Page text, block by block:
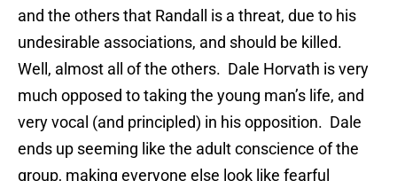
and the others that Randall is a threat, due to his
undesirable associations, and should be killed.
Well, almost all of the others. Dale Horvath is very
much opposed to taking the young man’s life, and
very vocal (and principled) in his opposition. Dale
ends up seeming like the adult conscience of the
group, making everyone else look like fearful